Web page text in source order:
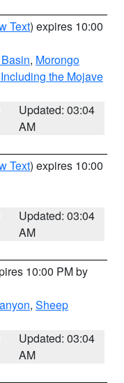
Text) expires 10:00
, Morongo
the Mojave
Updated: 03:04
AM
Text) expires 10:00
Updated: 03:04
AM
10:00 PM by
, Sheep
Updated: 03:04
AM